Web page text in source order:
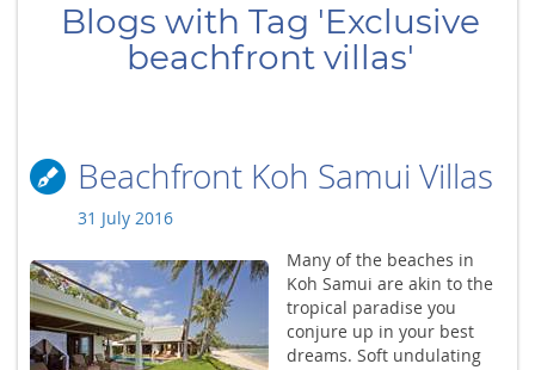
Blogs with Tag 'Exclusive
beachfront villas'
Beachfront Koh Samui Villas
31 July 2016
Many of the beaches in
Koh Samui are akin to the
tropical paradise you
conjure up in your best
dreams. Soft undulating